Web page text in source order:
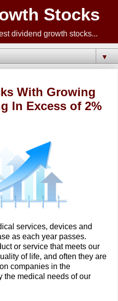
Stocks
dividend growth stocks...
▼
With Growing
In Excess of 2%
services, devices and
as each year passes.
or service that meets our
of life, and often they are
companies in the
the medical needs of our